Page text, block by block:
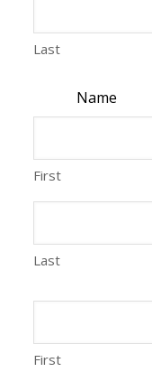
Last
Name
First
Last
First